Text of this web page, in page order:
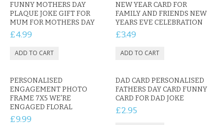
FUNNY MOTHERS DAY
PLAQUE JOKE GIFT FOR
MUM FOR MOTHERS DAY
£4.99
NEW YEAR CARD FOR
FAMILY AND FRIENDS NEW
YEARS EVE CELEBRATION
£3.49
PERSONALISED
ENGAGEMENT PHOTO
FRAME 7X5 WE'RE
ENGAGED FLORAL
£9.99
DAD CARD PERSONALISED
FATHERS DAY CARD FUNNY
CARD FOR DAD JOKE
£2.95